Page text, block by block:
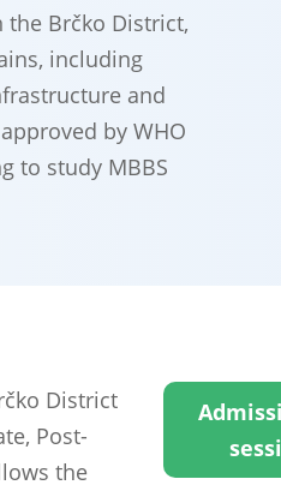
Brčko District,
including
and
by WHO
to study MBBS
District
Post-
the